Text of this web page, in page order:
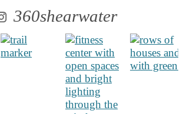
360shearwater